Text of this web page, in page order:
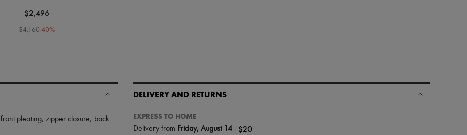
$2,496
$4,160-40%
front pleating, zipper closure, back
DELIVERY AND RETURNS
EXPRESS TO HOME
Delivery from Friday, August 14 $20